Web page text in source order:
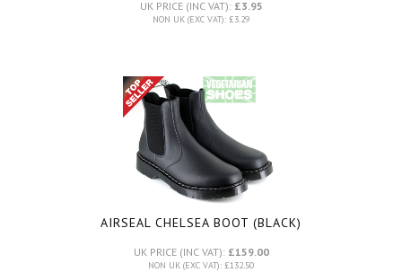
UK PRICE (INC VAT): £3.95
NON UK (EXC VAT): £3.29
AIRSEAL CHELSEA BOOT (BLACK)
UK PRICE (INC VAT): £159.00
NON UK (EXC VAT): £132.50